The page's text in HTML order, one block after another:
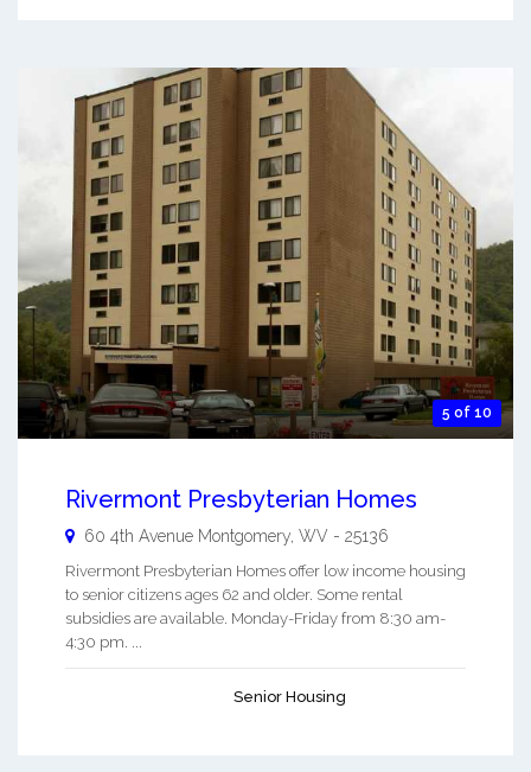
5 of 10
Rivermont Presbyterian Homes
60 4th Avenue Montgomery, WV - 25136
Rivermont Presbyterian Homes offer low income housing
to senior citizens ages 62 and older. Some rental
subsidies are available. Monday-Friday from 8:30 am-
4:30 pm. ...
Senior Housing